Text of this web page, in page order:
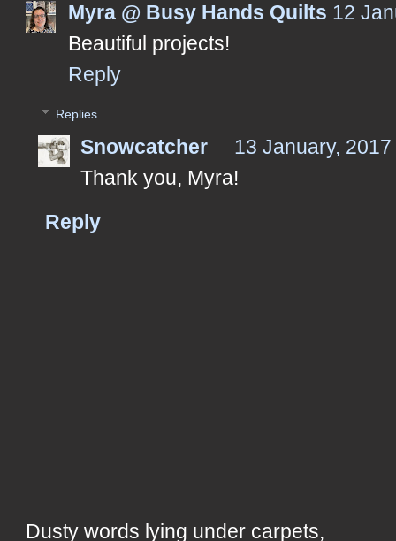
Myra @ Busy Hands Quilts 12
Beautiful projects!
Reply
Replies
Snowcatcher
13 January,
Thank you, Myra!
Reply
Dusty words lying under carpets,